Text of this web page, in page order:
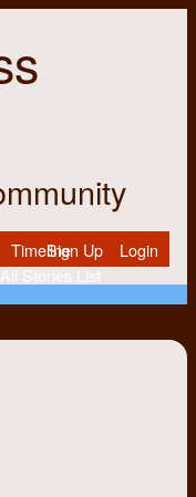
Timeline
All Stories List
Sign Up Login